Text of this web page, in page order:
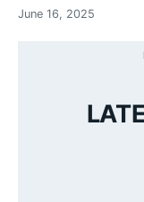
June 16, 2025